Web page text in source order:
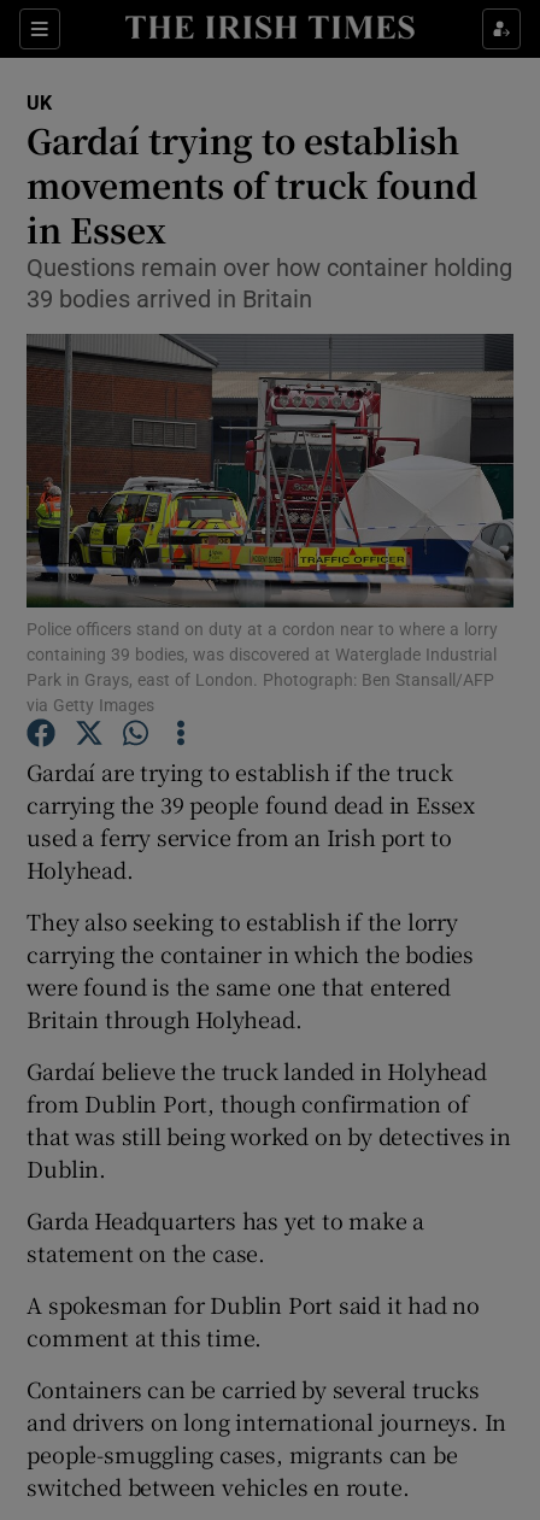
Sections
Show Culture sub sections
Show Technology sub sections
Show Motors sub sections
Show Podcasts sub sections
Show Gaeilge sub sections
Show History sub sections
Show Sponsored sub sections
UK
Gardaí trying to establish
movements of truck found
in Essex
Questions remain over how container holding
39 bodies arrived in Britain
Police officers stand on duty at a cordon near to where a lorry
containing 39 bodies, was discovered at Waterglade Industrial
Park in Grays, east of London. Photograph: Ben Stansall/AFP
via Getty Images
Gardaí are trying to establish if the truck
carrying the 39 people found dead in Essex
used a ferry service from an Irish port to
Holyhead.
They also seeking to establish if the lorry
carrying the container in which the bodies
were found is the same one that entered
Britain through Holyhead.
Gardaí believe the truck landed in Holyhead
from Dublin Port, though confirmation of
that was still being worked on by detectives in
Dublin.
Garda Headquarters has yet to make a
statement on the case.
A spokesman for Dublin Port said it had no
comment at this time.
Containers can be carried by several trucks
and drivers on long international journeys. In
people-smuggling cases, migrants can be
switched between vehicles en route.